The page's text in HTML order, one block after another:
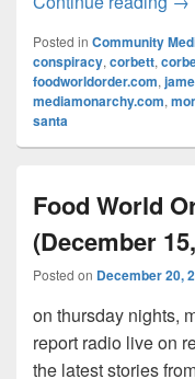
Posted in Community
conspiracy, corbett,
foodworldorder.com,
mediamonarchy.com,
santa
Food World
(December
Posted on December 20,
on thursday nights,
report radio live on
the latest stories